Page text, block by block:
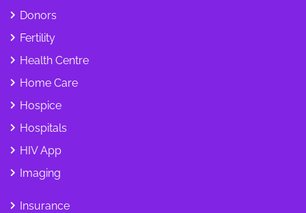
Donors
Fertility
Health Centre
Home Care
Hospice
Hospitals
HIV App
Imaging
Insurance